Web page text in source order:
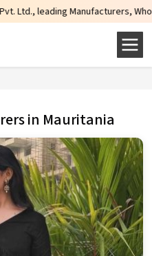
Wholesale
in Mauritania